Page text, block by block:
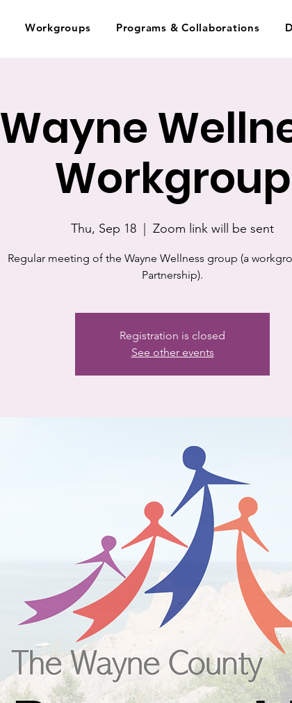
Workgroups Programs & Collaborations
Wayne
Workgroup
Thu, Sep 18 Zoom link will be sent
Regular meeting of the Wayne Wellness group (a
Partnership).
Registration is closed
See other events